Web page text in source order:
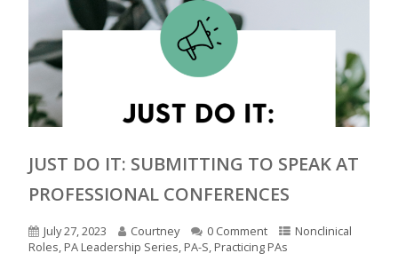
JUST DO IT: SUBMITTING TO SPEAK AT
PROFESSIONAL CONFERENCES
July 27, 2023 Courtney 0 Comment
Nonclinical
Roles, PA Leadership Series, PA-S, Practicing PAs